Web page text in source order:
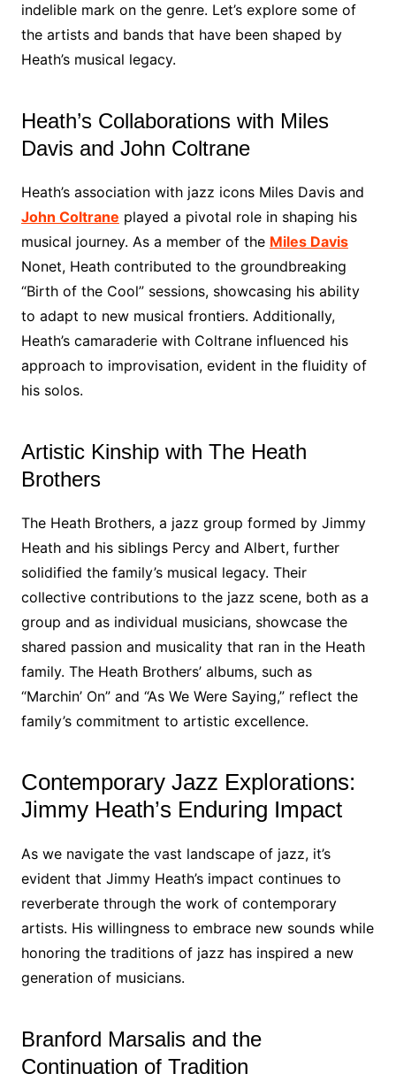
indelible mark on the genre. Let’s explore some of
the artists and bands that have been shaped by
Heath’s musical legacy.
Heath’s Collaborations with Miles
Davis and John Coltrane
Heath’s association with jazz icons Miles Davis and
John Coltrane played a pivotal role in shaping his
musical journey. As a member of the Miles Davis
Nonet, Heath contributed to the groundbreaking
“Birth of the Cool” sessions, showcasing his ability
to adapt to new musical frontiers. Additionally,
Heath’s camaraderie with Coltrane influenced his
approach to improvisation, evident in the fluidity of
his solos.
Artistic Kinship with The Heath
Brothers
The Heath Brothers, a jazz group formed by Jimmy
Heath and his siblings Percy and Albert, further
solidified the family’s musical legacy. Their
collective contributions to the jazz scene, both as a
group and as individual musicians, showcase the
shared passion and musicality that ran in the Heath
family. The Heath Brothers’ albums, such as
“Marchin’ On” and “As We Were Saying,” reflect the
family’s commitment to artistic excellence.
Contemporary Jazz Explorations:
Jimmy Heath’s Enduring Impact
As we navigate the vast landscape of jazz, it’s
evident that Jimmy Heath’s impact continues to
reverberate through the work of contemporary
artists. His willingness to embrace new sounds while
honoring the traditions of jazz has inspired a new
generation of musicians.
Branford Marsalis and the
Continuation of Tradition